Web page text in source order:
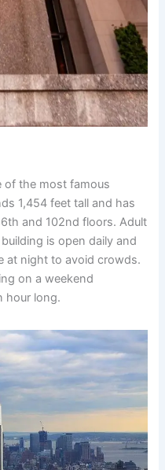
of the most famous
1,454 feet tall and has
and 102nd floors. Adult
is open daily and
at night to avoid crowds.
on a weekend
hour long.